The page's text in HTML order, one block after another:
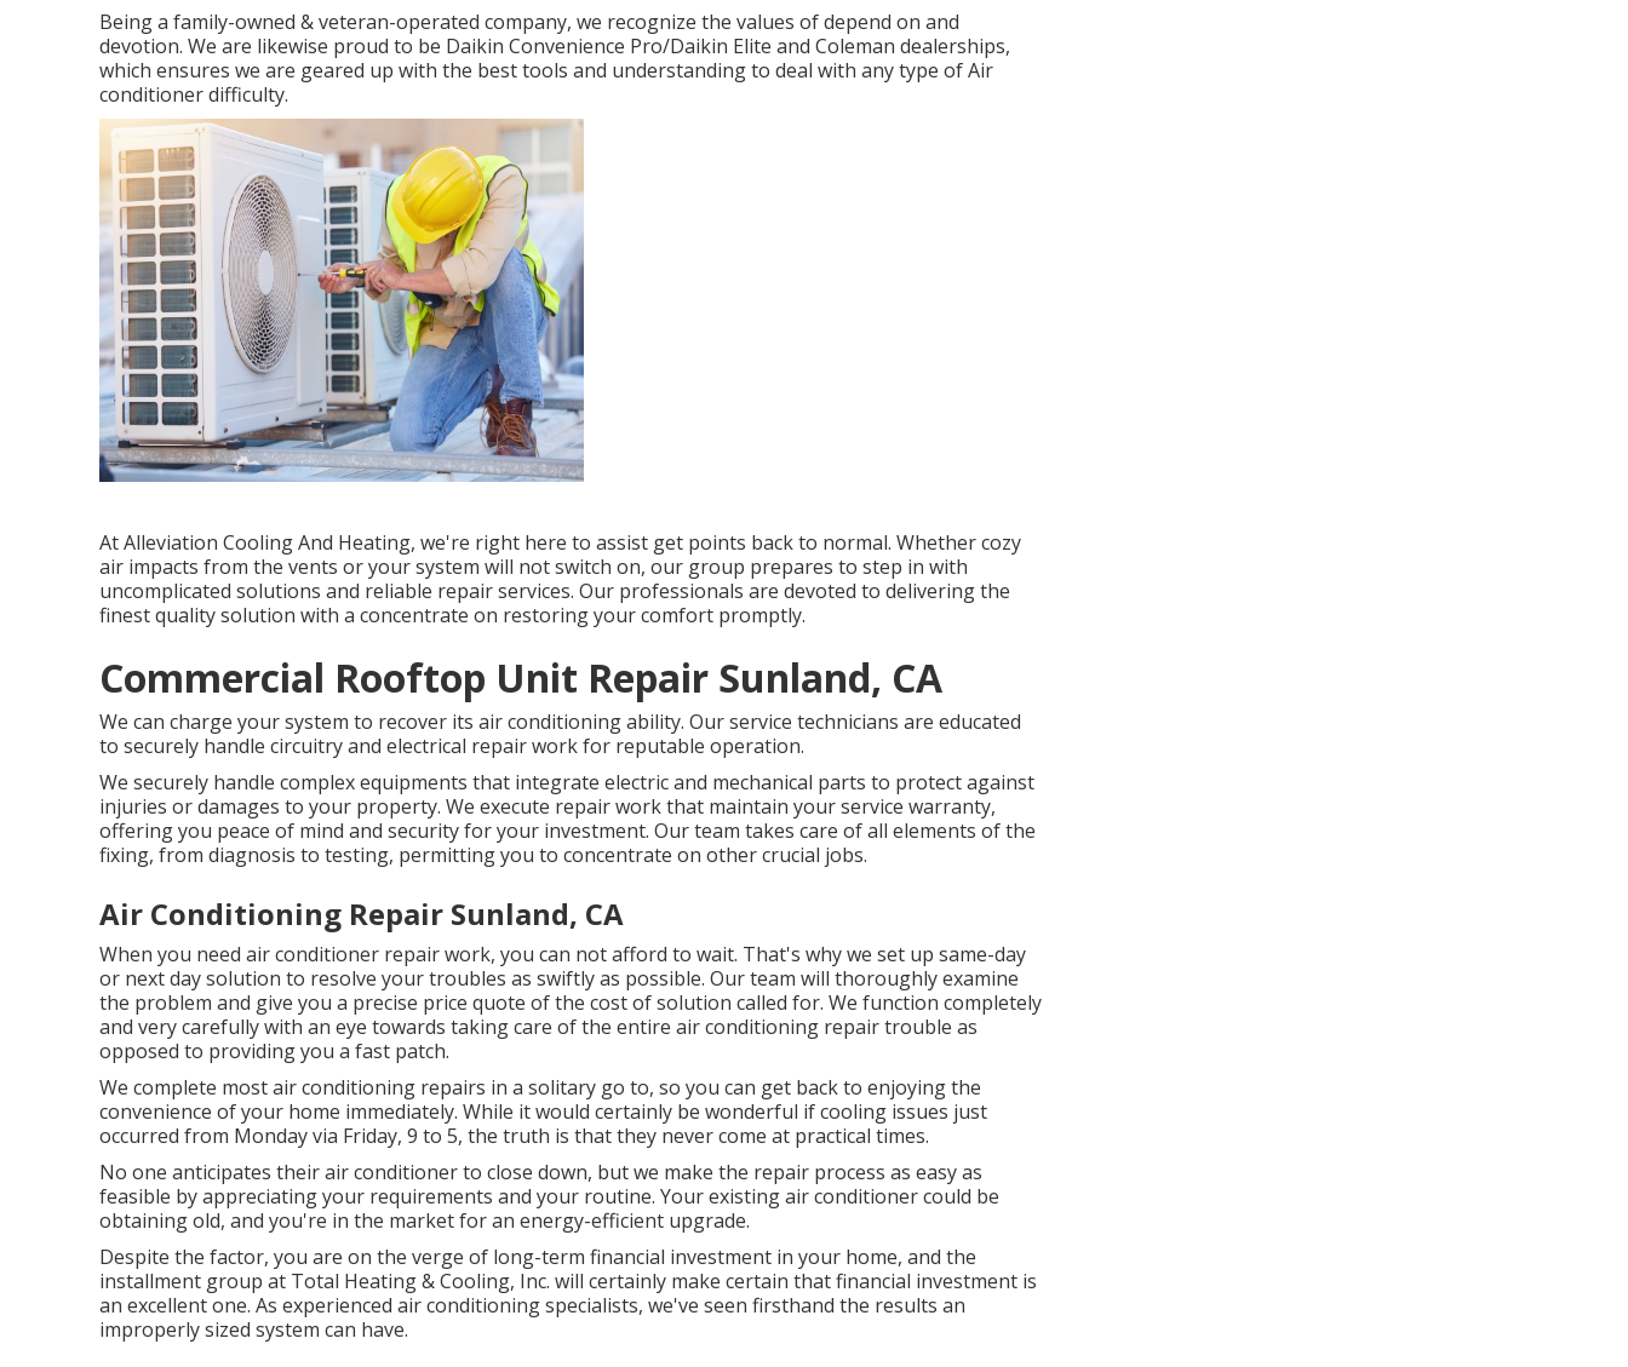
Being a family-owned & veteran-operated company, we recognize the values of depend on and
devotion. We are likewise proud to be Daikin Convenience Pro/Daikin Elite and Coleman dealerships,
which ensures we are geared up with the best tools and understanding to deal with any type of Air
conditioner difficulty.
At Alleviation Cooling And Heating, we're right here to assist get points back to normal. Whether cozy
air impacts from the vents or your system will not switch on, our group prepares to step in with
uncomplicated solutions and reliable repair services. Our professionals are devoted to delivering the
finest quality solution with a concentrate on restoring your comfort promptly.
Commercial Rooftop Unit Repair Sunland, CA
We can charge your system to recover its air conditioning ability. Our service technicians are educated
to securely handle circuitry and electrical repair work for reputable operation.
We securely handle complex equipments that integrate electric and mechanical parts to protect against
injuries or damages to your property. We execute repair work that maintain your service warranty,
offering you peace of mind and security for your investment. Our team takes care of all elements of the
fixing, from diagnosis to testing, permitting you to concentrate on other crucial jobs.
Air Conditioning Repair Sunland, CA
When you need air conditioner repair work, you can not afford to wait. That's why we set up same-day
or next day solution to resolve your troubles as swiftly as possible. Our team will thoroughly examine
the problem and give you a precise price quote of the cost of solution called for. We function completely
and very carefully with an eye towards taking care of the entire air conditioning repair trouble as
opposed to providing you a fast patch.
We complete most air conditioning repairs in a solitary go to, so you can get back to enjoying the
convenience of your home immediately. While it would certainly be wonderful if cooling issues just
occurred from Monday via Friday, 9 to 5, the truth is that they never come at practical times.
No one anticipates their air conditioner to close down, but we make the repair process as easy as
feasible by appreciating your requirements and your routine. Your existing air conditioner could be
obtaining old, and you're in the market for an energy-efficient upgrade.
Despite the factor, you are on the verge of long-term financial investment in your home, and the
installment group at Total Heating & Cooling, Inc. will certainly make certain that financial investment is
an excellent one. As experienced air conditioning specialists, we've seen firsthand the results an
improperly sized system can have.